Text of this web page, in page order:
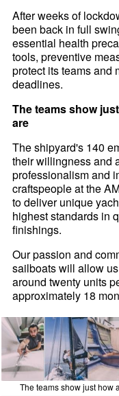
After weeks of
been back in full
essential health
tools, preventive
protect its teams and
deadlines.
The teams show
are
The shipyard's 140
their willingness and
professionalism and
craftspeople at the
to deliver unique
highest standards in
finishings.
Our passion and
sailboats will allow
around twenty units
approximately 18
The teams show just how